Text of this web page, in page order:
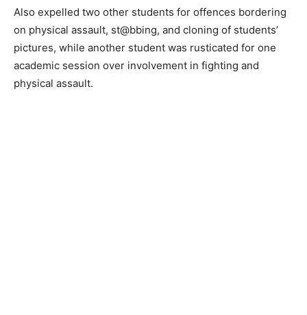
Also expelled two other students for offences bordering
on physical assault, st@bbing, and cloning of students’
pictures, while another student was rusticated for one
academic session over involvement in fighting and
physical assault.